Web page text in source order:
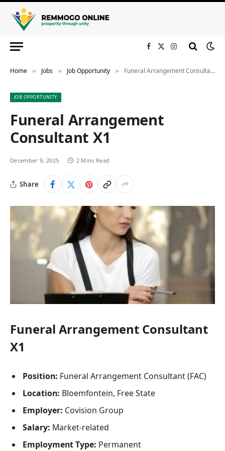
Facebook
X
Instagram
Home » Jobs » Job Opportunity » Funeral Arrangement Consultant X1
JOB OPPORTUNITY
Funeral Arrangement
Consultant X1
December 9, 2025 2 Mins Read
Share
Funeral Arrangement Consultant
X1
Position: Funeral Arrangement Consultant (FAC)
Location: Bloemfontein, Free State
Employer: Covision Group
Salary: Market-related
Employment Type: Permanent